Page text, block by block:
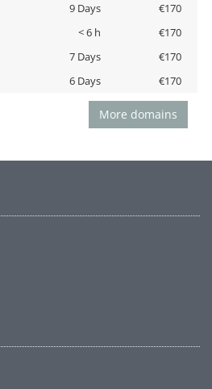
9 Days
€170
< 6 h
€170
7 Days
€170
6 Days €170
More domains